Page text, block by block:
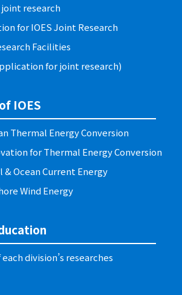
research
for IOES Joint Research
Facilities
for joint research)
IOES
Thermal Energy Conversion
for Thermal Energy Conversion
& Ocean Current Energy
Wind Energy
division’s researches